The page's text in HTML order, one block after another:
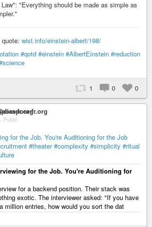
"Everything should be made as simple as
wist.info/einstein-albert/198/
#qotd #einstein #AlbertEinstein #reduction
1 0 0
fr.org
Public
for the Job. You're Auditioning for the Job
#theater #complexity #simplicity #ritual
for the Job. You're Auditioning for
for a backend position. Their stack was
exotic. The interviewer asked: "If you have
million entries, how would you sort the dat